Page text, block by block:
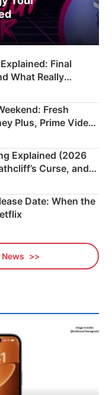
Final
What Really
Fresh
Plus, Prime Video
Explained (2026
Curse, and
Date: When the